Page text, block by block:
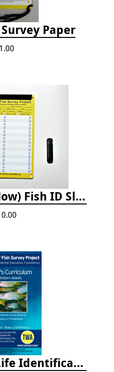
Paper
Standard (Yellow) Fish ID Slate
REEF Marine Life Identification Curricula